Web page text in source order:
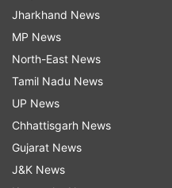
Jharkhand News
MP News
North-East News
Tamil Nadu News
UP News
Chhattisgarh News
Gujarat News
J&K News